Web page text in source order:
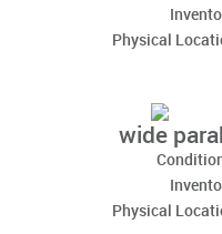
Physical
wide
Physical